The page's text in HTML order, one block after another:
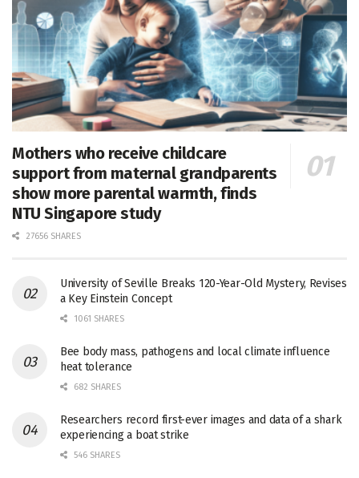
Mothers who receive childcare
support from maternal grandparents
show more parental warmth, finds
NTU Singapore study
27656 SHARES
University of Seville Breaks 120-Year-Old Mystery, Revises
a Key Einstein Concept
1061 SHARES
Bee body mass, pathogens and local climate influence
heat tolerance
682 SHARES
Researchers record first-ever images and data of a shark
experiencing a boat strike
546 SHARES